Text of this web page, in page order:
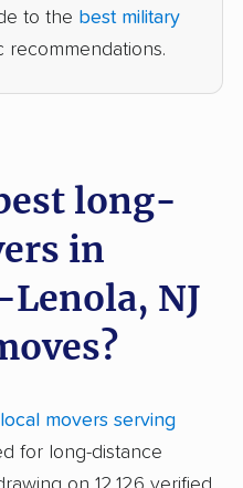
to the best military
recommendations.
long-
in
NJ
local movers serving
for long-distance